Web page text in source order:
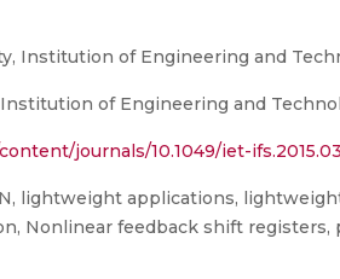
Institution of Engineering and
of Engineering and
journals/10.1049/iet-
lightweight applications,
Nonlinear feedback shift registers,